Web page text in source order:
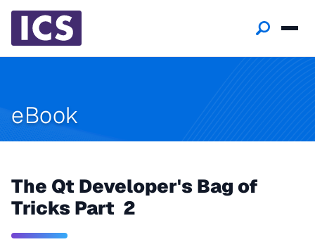
eBook
The Qt Developer's Bag of
Tricks Part 2